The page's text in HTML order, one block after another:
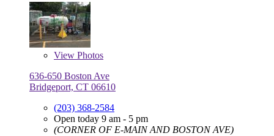
View Photos
636-650 Boston Ave
Bridgeport, CT 06610
(203) 368-2584
Open today 9 am - 5 pm
(CORNER OF E-MAIN AND BOSTON AVE)